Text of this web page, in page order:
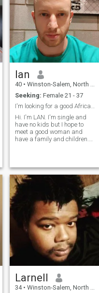
Ian
40 • Winston-Salem, North Carolina, United States
Seeking: Female 21 - 37
I'm looking for a good African woman.
Hi. I'm LAN. I'm single and
have no kids but I hope to
meet a good woman and
have a family and children.
swim, like, grow plans,
travel, Read and learn
languages. Maybe you can
teach me your language.
Larnell
34 • Winston-Salem, North Carolina, United States